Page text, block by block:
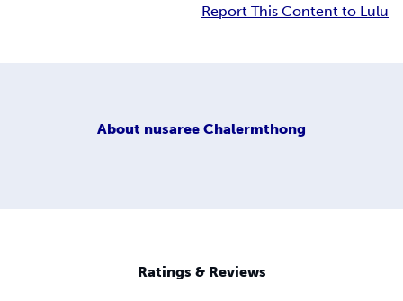
Report This Content to Lulu
About nusaree Chalermthong
Ratings & Reviews